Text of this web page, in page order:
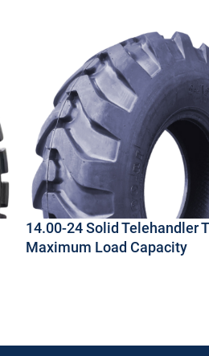
14.00-24 Solid Telehandler
Maximum Load Capacity